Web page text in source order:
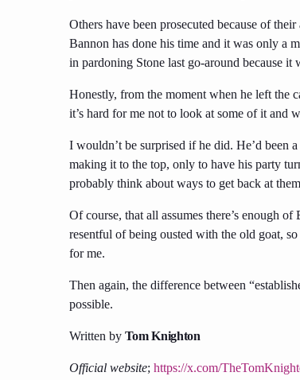
Others have been prosecuted because of
Bannon has done his time and it was only a
in pardoning Stone last go-around because
Honestly, from the moment when he left the
it’s hard for me not to look at some of it and
I wouldn’t be surprised if he did. He’d been
making it to the top, only to have his party
probably think about ways to get back at
Of course, that all assumes there’s enough
resentful of being ousted with the old goat,
for me.
Then again, the difference between
possible.
Written by Tom Knighton
Official website; https://x.com/